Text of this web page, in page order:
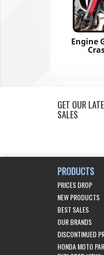
Engine
GET OUR
SALES
PRODUCTS
PRICES DROP
NEW PRODUCTS
BEST SALES
OUR BRANDS
DISCONTINUED
HONDA MOTO